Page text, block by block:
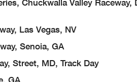
Las Vegas, NV
Senoia, GA
Street, MD, Track Day
GA